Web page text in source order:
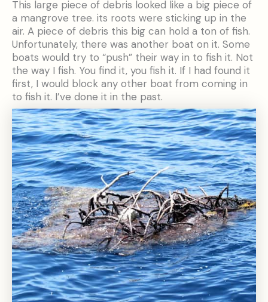
This large piece of debris looked like a big piece of
a mangrove tree. its roots were sticking up in the
air. A piece of debris this big can hold a ton of fish.
Unfortunately, there was another boat on it. Some
boats would try to “push” their way in to fish it. Not
the way I fish. You find it, you fish it. If I had found it
first, I would block any other boat from coming in
to fish it. I’ve done it in the past.